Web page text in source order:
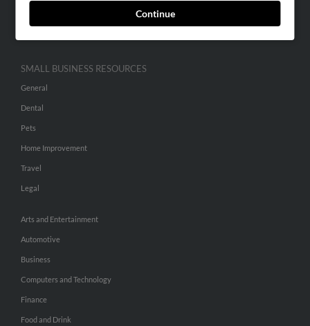
Continue
Advertise With Us
Hibu Inc Customer T&Cs
SMALL BUSINESS RESOURCES
General
Dental
Pets
Home Improvement
Travel
Legal
Arts and Entertainment
Automotive
Business
Computers and Technology
Finance
Food and Drink